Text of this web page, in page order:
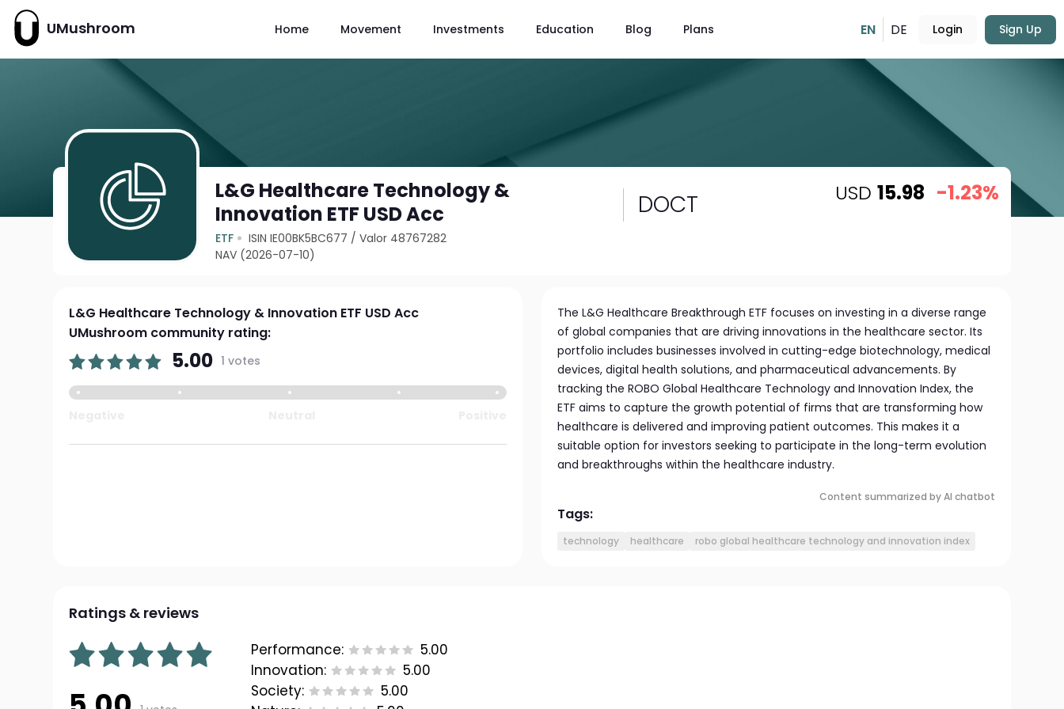
UMushroom Home Movement Investments Education Blog Plans EN DE Login Sign Up
L&G Healthcare Technology &
Innovation ETF USD Acc
DOCT
ETF ISIN IE00BK5BC677 /Valor 48767282
NAV (2026-07-10)
USD 15.98 -1.23%
L&G Healthcare Technology & Innovation ETF USD Acc
UMushroom community rating:
5.00 1 votes
The L&G Healthcare Breakthrough ETF focuses on investing in a diverse range
of global companies that are driving innovations in the healthcare sector. Its
portfolio includes businesses involved in cutting-edge biotechnology, medical
devices, digital health solutions, and pharmaceutical advancements. By
tracking the ROBO Global Healthcare Technology and Innovation Index, the
ETF aims to capture the growth potential of firms that are transforming how
healthcare is delivered and improving patient outcomes. This makes it a
suitable option for investors seeking to participate in the long-term evolution
and breakthroughs within the healthcare industry.
Content summarized by AI chatbot
Tags:
technology healthcare robo global healthcare technology and innovation index
Ratings & reviews
Performance:
5.00
Innovation:
5.00
Society:
5.00